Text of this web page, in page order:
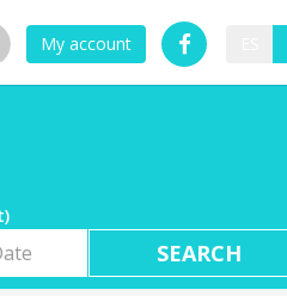
My account